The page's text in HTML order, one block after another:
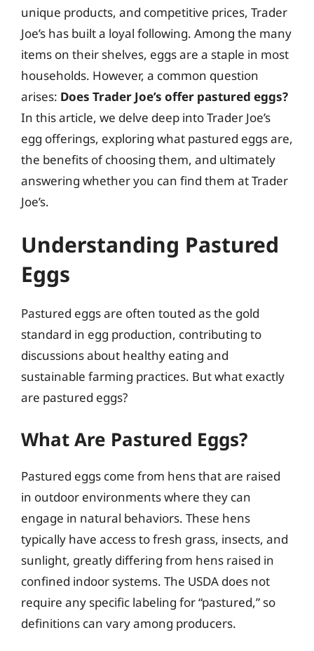
unique products, and competitive prices, Trader
Joe’s has built a loyal following. Among the many
items on their shelves, eggs are a staple in most
households. However, a common question
arises: Does Trader Joe’s offer pastured eggs?
In this article, we delve deep into Trader Joe’s
egg offerings, exploring what pastured eggs are,
the benefits of choosing them, and ultimately
answering whether you can find them at Trader
Joe’s.
Understanding Pastured
Eggs
Pastured eggs are often touted as the gold
standard in egg production, contributing to
discussions about healthy eating and
sustainable farming practices. But what exactly
are pastured eggs?
What Are Pastured Eggs?
Pastured eggs come from hens that are raised
in outdoor environments where they can
engage in natural behaviors. These hens
typically have access to fresh grass, insects, and
sunlight, greatly differing from hens raised in
confined indoor systems. The USDA does not
require any specific labeling for “pastured,” so
definitions can vary among producers.